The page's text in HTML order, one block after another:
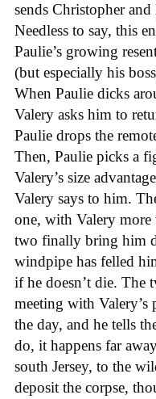
sends Christopher
Needless to say, this
Paulie’s growing
(but especially his
When Paulie dicks
Valery asks him to
Paulie drops the
Then, Paulie picks a
Valery’s size
Valery says to him.
one, with Valery
two finally bring him
windpipe has felled
if he doesn’t die. The
meeting with Valery’s
the day, and he tells
do, it happens far
south Jersey, to the
deposit the corpse,